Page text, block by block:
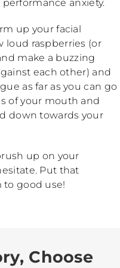
anxiety.
up your facial
loud raspberries (or
make a buzzing
each other) and
as far as you can go
of your mouth and
down towards your
up on your
Put that
good use!
Choose